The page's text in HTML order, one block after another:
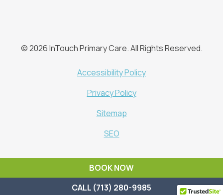
BOOK NOW
CALL (713) 280-9985
© 2026 InTouch Primary Care. All Rights Reserved.
Accessibility Policy
Privacy Policy
Sitemap
SEO